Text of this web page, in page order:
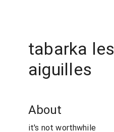
tabarka les
aiguilles
About
it's not worthwhile